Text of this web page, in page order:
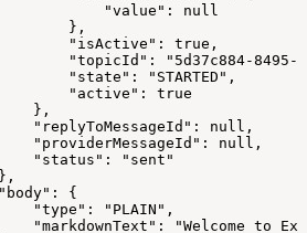
"value": null
},
"isActive": true,
"topicId": "5d37c884-8495-
"state": "STARTED",
"active": true
},
"replyToMessageId": null,
"providerMessageId": null,
"status": "sent"
{
"type": "PLAIN",
"markdownText": "Welcome to